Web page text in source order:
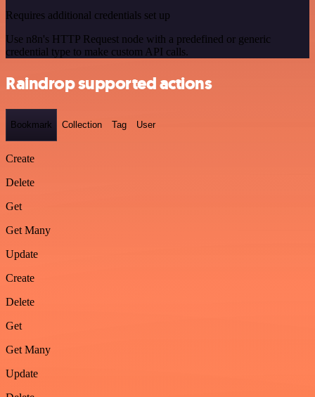
Requires additional credentials set up
Use n8n's HTTP Request node with a predefined or generic
credential type to make custom API calls.
Raindrop supported actions
Bookmark Collection Tag User
Create
Delete
Get
Get Many
Update
Create
Delete
Get
Get Many
Update